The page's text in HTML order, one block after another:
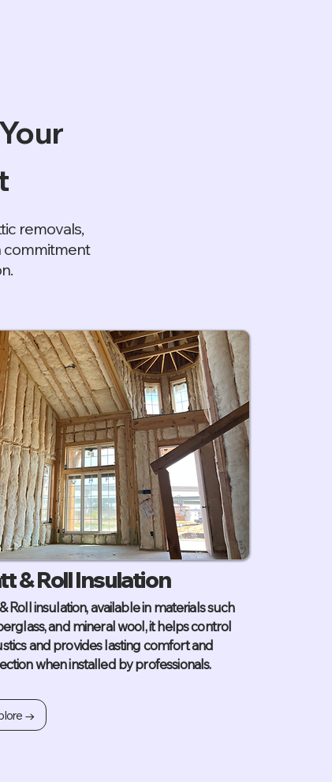
removals,
commitment
& Roll Insulation
Roll insulation, available in materials such
and mineral wool, it helps control
and provides lasting comfort and
when installed by professionals.
→